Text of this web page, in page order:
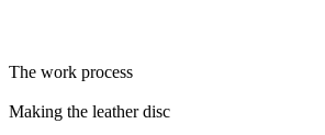
The work process
Making the leather disc